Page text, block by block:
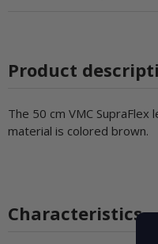
Product
The 50 cm VMC
material is colored brown.
Characteristics